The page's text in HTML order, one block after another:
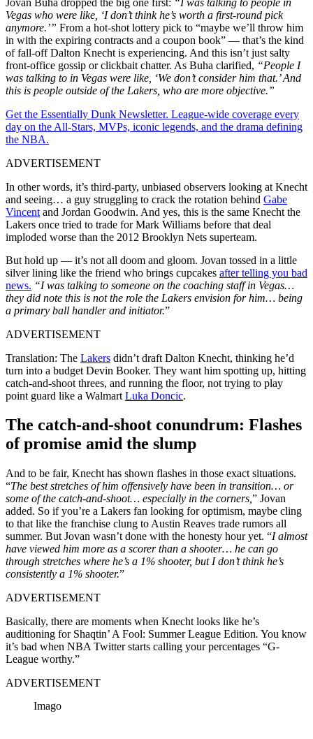
Vegas who were like, ‘I don’t think he’s worth a first-round pick
anymore.’” From a hot-shot lottery pick to “maybe we’ll throw him
in with the expiring contracts and a coupon book” — that’s the kind
of fall-off Dalton Knecht is experiencing. And this isn’t just salty
front-office gossip or clickbait chatter. As Buha clarified, “People I
was talking to in Vegas were like, ‘We don’t consider him that.’ And
this is people outside of the Lakers, who are more objective.”
Get the Essentially Dunk Newsletter. League-wide coverage every
day on the All-Stars, MVPs, iconic legends, and the drama defining
the NBA.
ADVERTISEMENT
In other words, it’s third-party, unbiased observers looking at Knecht
and seeing… a guy struggling to crack the rotation behind Gabe
Vincent and Jordan Goodwin. And yes, this is the same Knecht the
Lakers once tried to trade for Mark Williams before that deal
imploded worse than the 2012 Brooklyn Nets superteam.
But hold up — it’s not all doom and gloom. Jovan tossed in a little
silver lining like the friend who brings cupcakes after telling you bad
news. “I was talking to someone on the coaching staff in Vegas…
they did note this is not the role the Lakers envision for him… being
a primary ball handler and initiator.”
ADVERTISEMENT
Translation: The Lakers didn’t draft Dalton Knecht, thinking he’d
turn into a budget Devin Booker. They want him spotting up, hitting
catch-and-shoot threes, and running the floor, not trying to play
point guard like a Walmart Luka Doncic.
The catch-and-shoot conundrum: Flashes
of promise amid the slump
And to be fair, Knecht has shown flashes in those exact situations.
“The best stretches of him offensively have been in transition… or
some of the catch-and-shoot… especially in the corners, ” Jovan
added. So if you’re a Lakers fan looking for optimism, maybe cling
to that like the franchise clung to Austin Reaves trade rumors all
summer. But Jovan wasn’t done with the honesty hour yet. “I almost
have viewed him more as a scorer than a shooter… he can go
through stretches where he’s a 1% shooter, but I don’t think he’s
consistently a 1% shooter.”
ADVERTISEMENT
Basically, there are moments when Knecht looks like he’s
auditioning for Shaqtin’ A Fool: Summer League Edition. You know
it’s bad when NBA Twitter starts calling your percentages “G-
League worthy.”
ADVERTISEMENT
Imago